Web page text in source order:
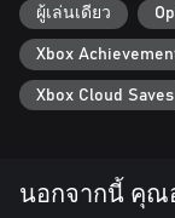
reputation as an u-
your ship and keep
-Upgrade your boat
-Receive additional
-Buy new
among other things,
ผู้เล่นเดียว
Xbox
Xbox Cloud Saves
นอกจากนี้ คุณ